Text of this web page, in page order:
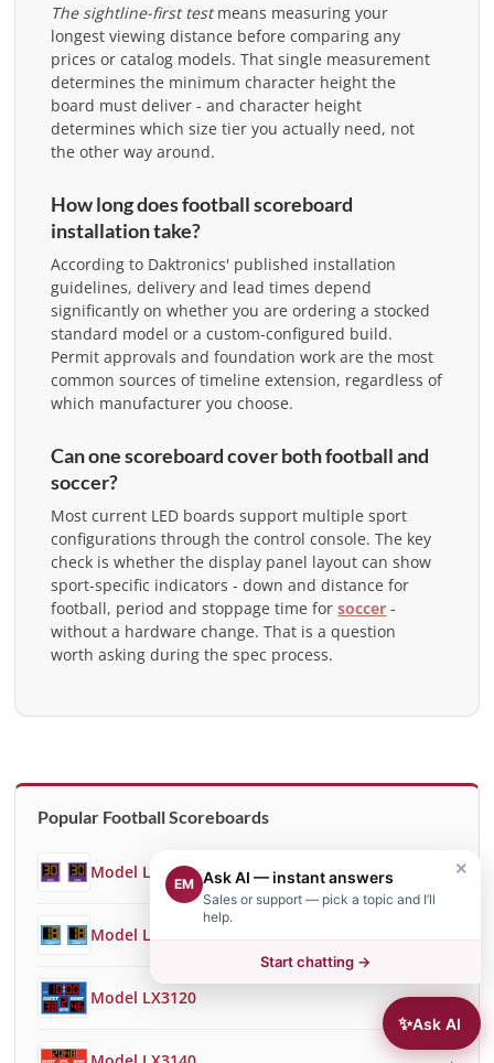
The sightline-first testmeans measuring your
longest viewing distance before comparing any
prices or catalog models. That single measurement
determines the minimum character height the
board must deliver - and character height
determines which size tier you actually need, not
the other way around.
How long does football scoreboard
installation take?
According to Daktronics' published installation
guidelines, delivery and lead times depend
significantly on whether you are ordering a stocked
standard model or a custom-configured build.
Permit approvals and foundation work are the most
common sources of timeline extension, regardless of
which manufacturer you choose.
Can one scoreboard cover both football and
soccer?
Most current LED boards support multiple sport
configurations through the control console. The key
check is whether the display panel layout can show
sport-specific indicators - down and distance for
football, period and stoppage time forsoccer -
without a hardware change. That is a question
worth asking during the spec process.
Popular Football Scoreboards
Model LX3018
Model LX3050 →
Model LX3120 →
✨Ask AI
×
EM Ask AI — instant answers
Sales or support — pick a topic and I’ll
help.
Start chatting →